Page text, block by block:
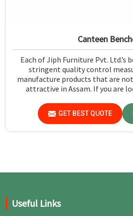
Canteen
Each of Jiph Furniture Pvt. Ltd.’s
stringent quality control
manufacture products that are
attractive in Assam. If you are
based there, you can rely on us as
quality material and production
benches that can withstand
GET BEST QUOTE
Useful Links